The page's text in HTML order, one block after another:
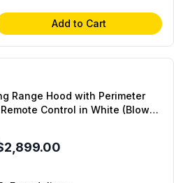
Add to Cart
Range Hood with Perimeter
Control in White (Blower